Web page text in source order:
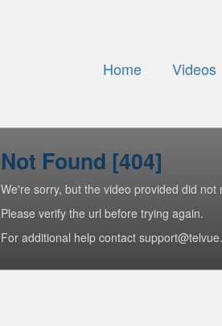
Home Videos
Not Found [404]
We're sorry, but the video provided did not
Please verify the url before trying again.
For additional help contact